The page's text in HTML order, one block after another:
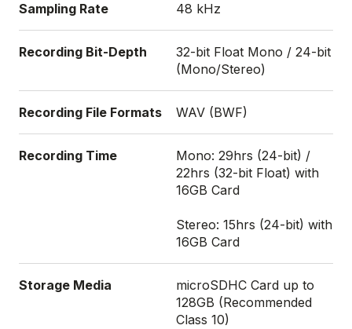
Sampling Rate 48 kHz
Recording Bit-Depth
32-bit Float Mono / 24-bit
(Mono/Stereo)
Recording File Formats WAV (BWF)
Recording Time
Mono: 29hrs (24-bit) /
22hrs (32-bit Float) with
16GB Card
Stereo: 15hrs (24-bit) with
16GB Card
Storage Media
microSDHC Card up to
128GB (Recommended
Class 10)